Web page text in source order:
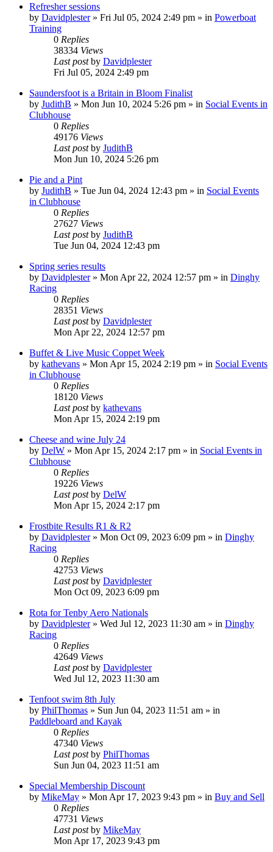
Refresher sessions
by Davidplester» Fri Jul 05, 2024 2:49 pm » in Powerboat
Training
0 Replies
38334 Views
Last postby Davidplester
Fri Jul 05, 2024 2:49 pm
Saundersfoot is a Britain in Bloom Finalist
by JudithB » Mon Jun 10, 2024 5:26 pm » in Social Events in
Clubhouse
0 Replies
49176 Views
Last postby JudithB
Mon Jun 10, 2024 5:26 pm
Pie and a Pint
by JudithB » Tue Jun 04, 2024 12:43 pm » in Social Events
in Clubhouse
0 Replies
27627 Views
Last postby JudithB
Tue Jun 04, 2024 12:43 pm
Spring series results
by Davidplester» Mon Apr 22, 2024 12:57 pm » in Dinghy
Racing
0 Replies
28351 Views
Last postby Davidplester
Mon Apr 22, 2024 12:57 pm
Buffet & Live Music Coppet Week
by kathevans » Mon Apr 15, 2024 2:19 pm » in Social Events
in Clubhouse
0 Replies
18120 Views
Last postby kathevans
Mon Apr 15, 2024 2:19 pm
Cheese and wine July 24
by DelW » Mon Apr 15, 2024 2:17 pm » in Social Events in
Clubhouse
0 Replies
19226 Views
Last postby DelW
Mon Apr 15, 2024 2:17 pm
Frostbite Results R1 & R2
by Davidplester» Mon Oct 09, 2023 6:09 pm » in Dinghy
Racing
0 Replies
42753 Views
Last postby Davidplester
Mon Oct 09, 2023 6:09 pm
Rota for Tenby Aero Nationals
by Davidplester» Wed Jul 12, 2023 11:30 am » in Dinghy
Racing
0 Replies
42649 Views
Last postby Davidplester
Wed Jul 12, 2023 11:30 am
Tenfoot swim 8th July
by PhilThomas » Sun Jun 04, 2023 11:51 am » in
Paddleboard and Kayak
0 Replies
47340 Views
Last postby PhilThomas
Sun Jun 04, 2023 11:51 am
Special Membership Discount
by MikeMay » Mon Apr 17, 2023 9:43 pm » in Buy and Sell
0 Replies
47731 Views
Last postby MikeMay
Mon Apr 17, 2023 9:43 pm